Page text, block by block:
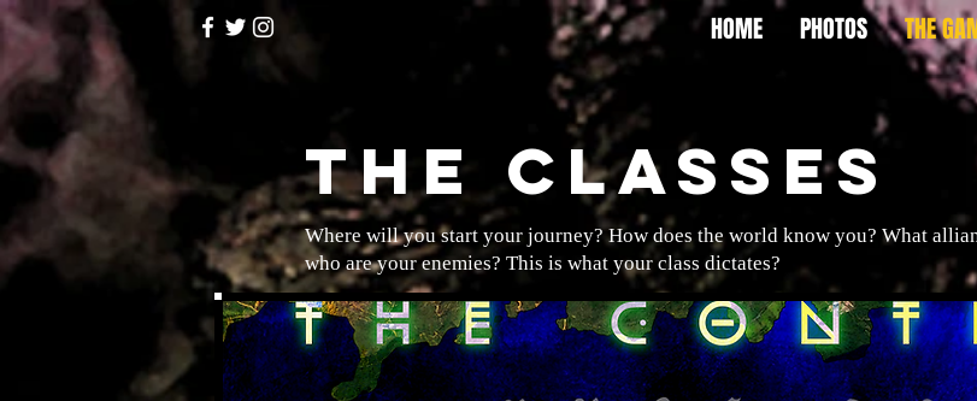
HOME PHOTOS THE
THE CLASSES
Where will you start your journey? How does the world know you? What
who are your enemies? This is what your class dictates?